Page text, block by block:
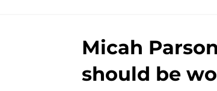
Micah
should be